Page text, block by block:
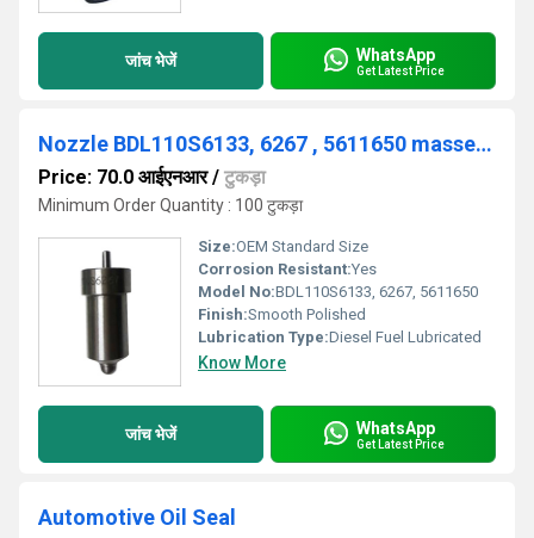
जांच भेजें WhatsApp
Get Latest Price
Nozzle BDL110S6133, 6267 , 5611650 massey ferguson
Price: 70.0 आईएनआर/ टुकड़ा
Minimum Order Quantity : 100 टुकड़ा
Size:OEM Standard Size
Corrosion Resistant:Yes
Model No:BDL110S6133, 6267, 5611650
Finish:Smooth Polished
Lubrication Type:Diesel Fuel Lubricated
Know More
जांच भेजें WhatsApp
Get Latest Price
Automotive Oil Seal